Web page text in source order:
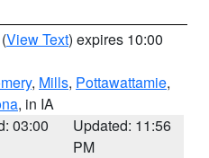
(View Text) expires 10:00
, Mills, Pottawattamie,
, in IA
03:00
Updated: 11:56
PM